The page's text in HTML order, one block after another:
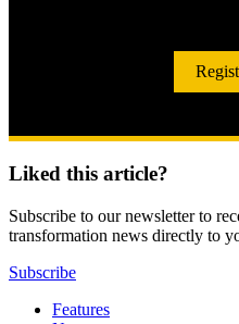
Liked this article?
Subscribe to our newsletter to
transformation news directly to
Subscribe
Features